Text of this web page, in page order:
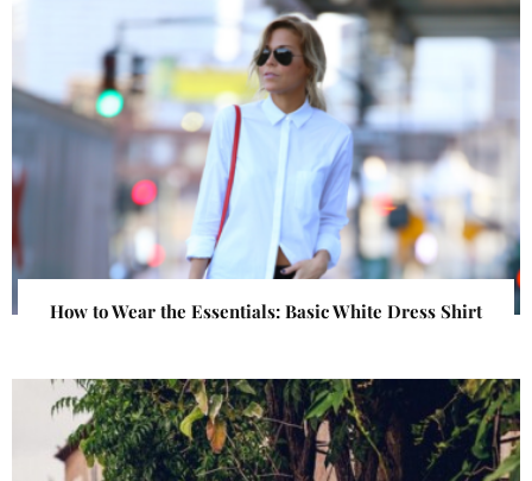
How to Wear the Essentials: Basic White Dress Shirt